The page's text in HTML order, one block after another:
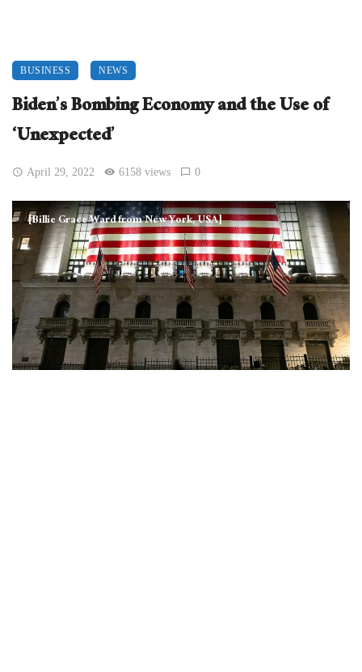
BUSINESS NEWS
Biden’s Bombing Economy and the Use of
‘Unexpected’
April 29, 2022 6158 views 0
[Billie Grace Ward from New York, USA]